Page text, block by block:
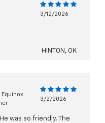
3/12/2026
HINTON, OK
3/2/2026
was so friendly. The